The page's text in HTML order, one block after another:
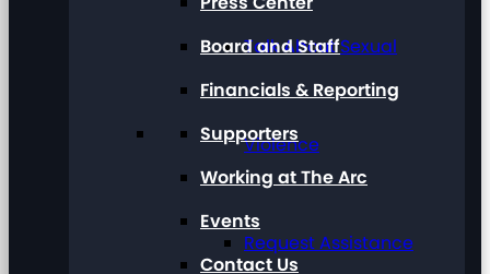
Talk About Sexual
Violence
Request Assistance
Board and Staff
Financials & Reporting
Supporters
Working at The Arc
Events
Contact Us